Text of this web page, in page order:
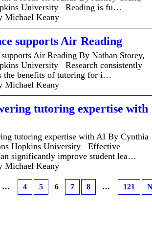
University Reading is fu…
Michael Keany
supports Air Reading
Air Reading By Nathan Storey,
University Research consistently
the benefits of tutoring for i…
Michael Keany
tutoring expertise with
tutoring expertise with AI By Cynthia
Hopkins University Effective
significantly improve student lea…
Michael Keany
… 4 5 6 7 8 … 121